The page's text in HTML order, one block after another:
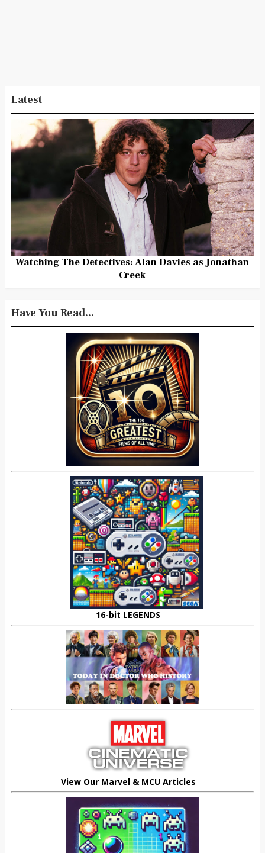
Latest
Watching The Detectives: Alan Davies as Jonathan
Creek
Have You Read...
16-bit LEGENDS
View Our Marvel & MCU Articles